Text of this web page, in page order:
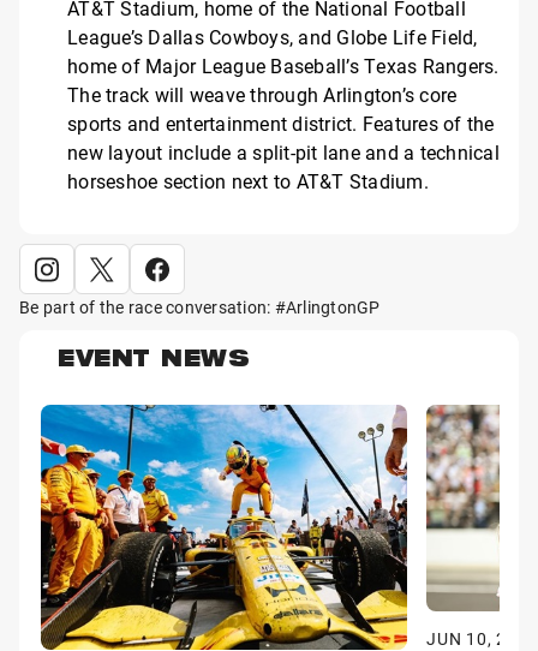
AT&T Stadium, home of the National Football
League’s Dallas Cowboys, and Globe Life Field,
home of Major League Baseball’s Texas Rangers.
The track will weave through Arlington’s core
sports and entertainment district. Features of the
new layout include a split-pit lane and a technical
horseshoe section next to AT&T Stadium.
Be part of the race conversation: #ArlingtonGP
EVENT NEWS
JUN 10, 2026